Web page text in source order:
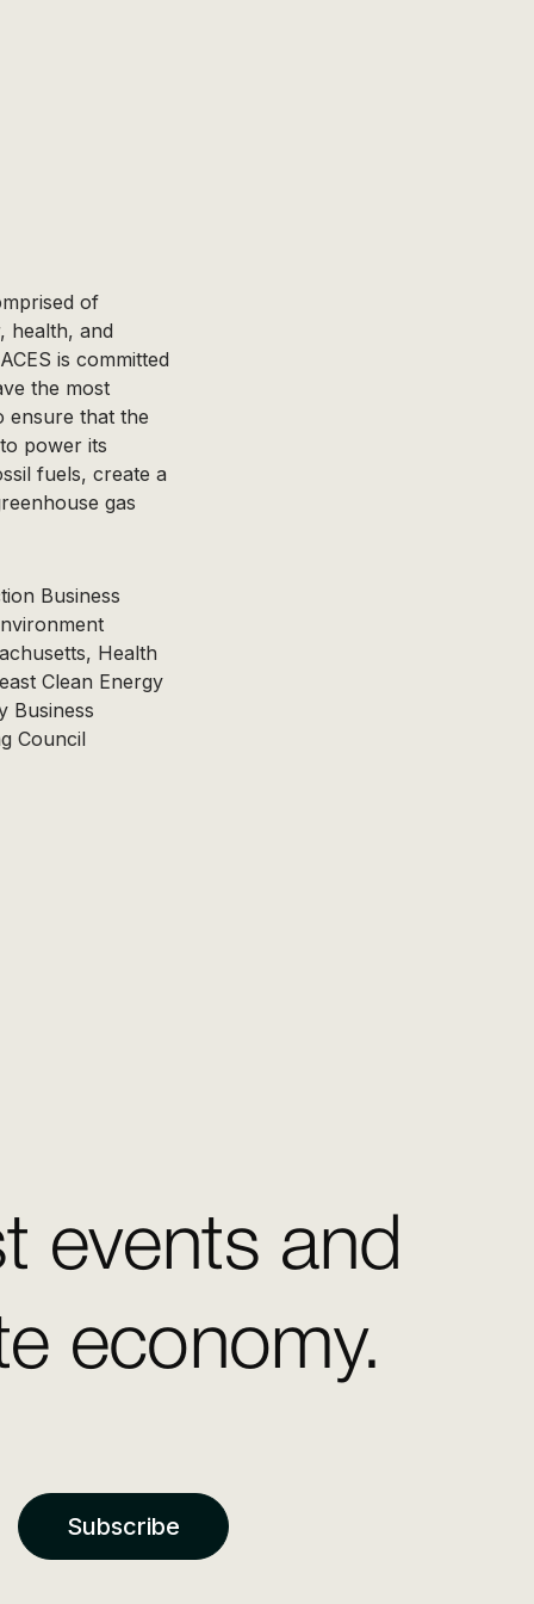
of
health, and
is committed
the most
ensure that the
power its
fuels, create a
gas
Business
Health
Clean Energy
Business
Council
events and
economy.